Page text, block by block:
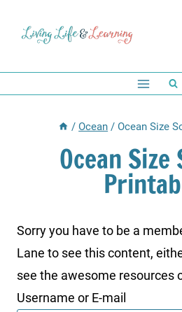
/ Ocean / Ocean Size
Ocean
Sorry you have to be a
Lane to see this content,
see the awesome resources
Username or E-mail